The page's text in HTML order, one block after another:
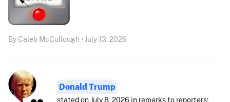
By Caleb McCullough • July 13, 2026
Donald Trump
stated on July 8, 2026 in remarks to reporters: